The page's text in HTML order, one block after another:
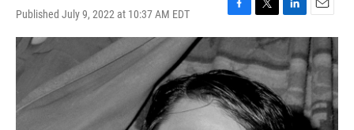
Published July 9, 2022 at 10:37 AM EDT
F
a
c
e
b
o
o
k
T
w
i
t
t
e
r
L
i
k
e
d
I
n
E
m
a
i
l